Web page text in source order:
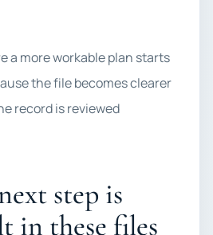
a more workable plan starts
the file becomes clearer
record is reviewed
step is
in these files